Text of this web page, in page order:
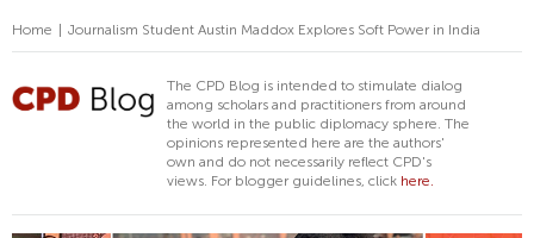
A
R
C
H
F
O
R
M
Home Journalism Student Austin Maddox Explores Soft Power in India
The CPD Blog is intended to stimulate dialog
among scholars and practitioners from around
the world in the public diplomacy sphere. The
opinions represented here are the authors'
own and do not necessarily reflect CPD's
views. For blogger guidelines, click here.